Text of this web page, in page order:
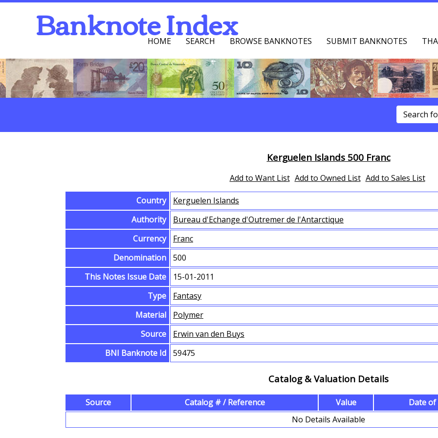
Banknote Index
HOME SEARCH BROWSE BANKNOTES SUBMIT BANKNOTES
Kerguelen Islands 500 Franc
Add to Want List Add to Owned List Add to Sales List
Country
Kerguelen Islands
Authority
Bureau d'Echange d'Outremer de l'Antarctique
Currency
Franc
Denomination
500
This Notes Issue Date
15-01-2011
Type
Fantasy
Material
Polymer
Source
Erwin van den Buys
BNI Banknote Id
59475
Catalog & Valuation Details
Source Catalog # / Reference Value Date of
No Details Available